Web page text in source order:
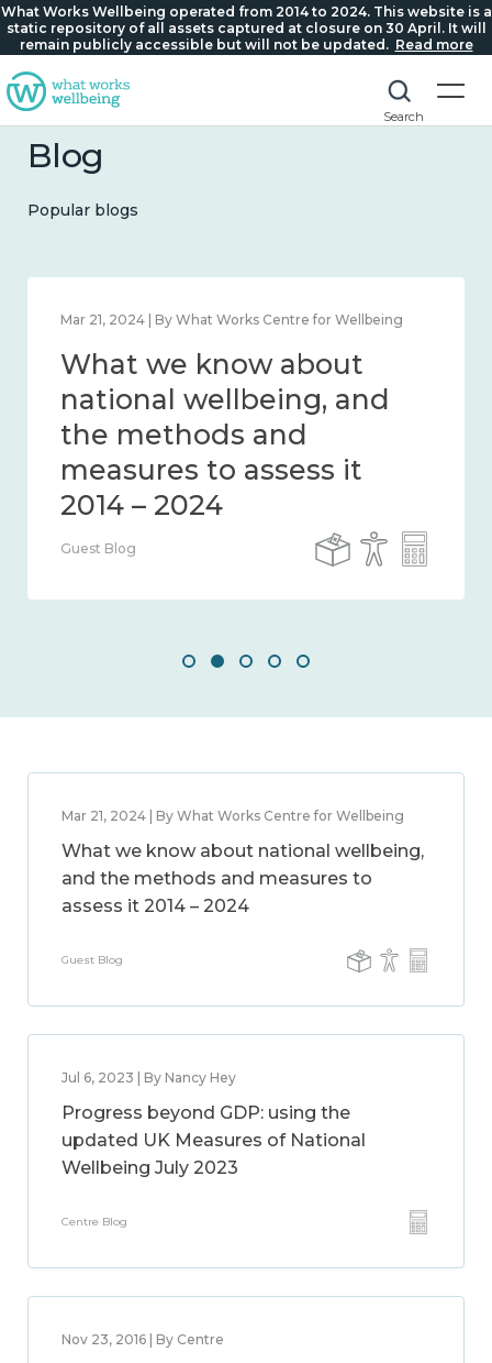
What Works Wellbeing operated from 2014 to 2024. This website is a
static repository of all assets captured at closure on 30 April. It will
remain publicly accessible but will not be updated. Read more
Search
Blog
Popular blogs
Feb 1, 2024 | By What Works Centre for Wellbeing
What we know about
wellbeing in place and
community 2014 – 2024
Guest Blog
Mar 21, 2024 | By What Works Centre for Wellbeing
What we know about national wellbeing,
and the methods and measures to
assess it 2014 – 2024
Guest Blog
Jul 6, 2023 | By Nancy Hey
Progress beyond GDP: using the
updated UK Measures of National
Wellbeing July 2023
Centre Blog
Nov 23, 2016 | By Centre